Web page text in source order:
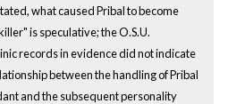
what caused Pribal to become
is speculative; the O.S.U.
records in evidence did not indicate
between the handling of Pribal
and the subsequent personality